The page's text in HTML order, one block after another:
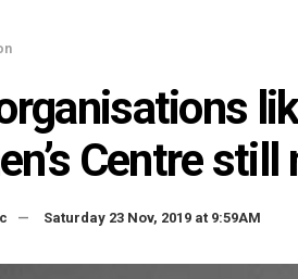
Centre
Saturday 23 Nov, 2019 at 9:59AM